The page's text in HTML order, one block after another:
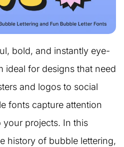
bold, and instantly eye-
ideal for designs that need
and logos to social
fonts capture attention
projects. In this
history of bubble lettering,